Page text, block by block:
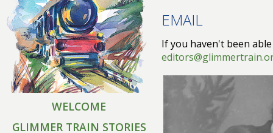
WELCOME
GLIMMER TRAIN STORIES
EMAIL
If you haven't been